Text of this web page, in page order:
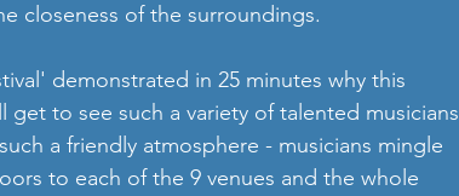
closeness of the surroundings.
demonstrated in 25 minutes why this
to see such a variety of talented musicians
a friendly atmosphere - musicians mingle
to each of the 9 venues and the whole